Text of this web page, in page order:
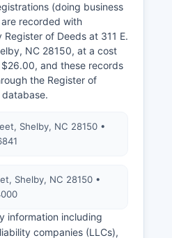
(doing business
recorded with
Register of Deeds at 311 E.
NC 28150, at a cost
and these records
the Register of
Shelby, NC 28150 •
Shelby, NC 28150 •
information including
companies (LLCs),